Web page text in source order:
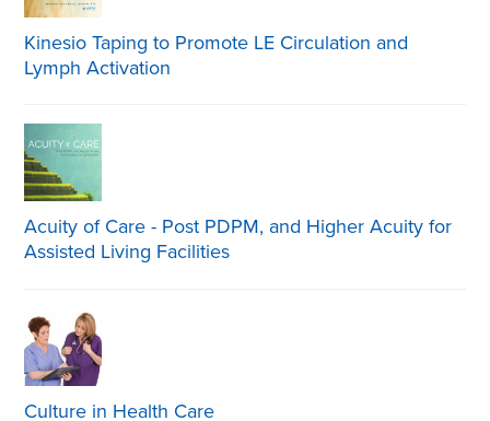
Kinesio Taping to Promote LE Circulation and
Lymph Activation
Acuity of Care - Post PDPM, and Higher Acuity for
Assisted Living Facilities
Culture in Health Care